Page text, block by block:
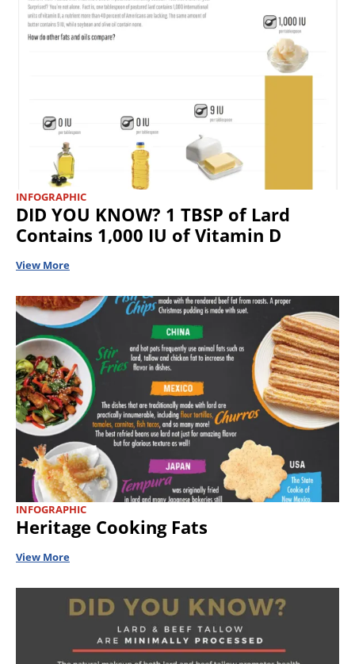
INFOGRAPHIC
DID YOU KNOW? 1 TBSP of Lard
Contains 1,000 IU of Vitamin D
View More
INFOGRAPHIC
Heritage Cooking Fats
View More